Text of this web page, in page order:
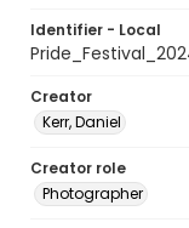
Identifier - Local
Creator
Kerr, Daniel
Creator role
Photographer